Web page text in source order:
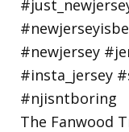
The Fanwood